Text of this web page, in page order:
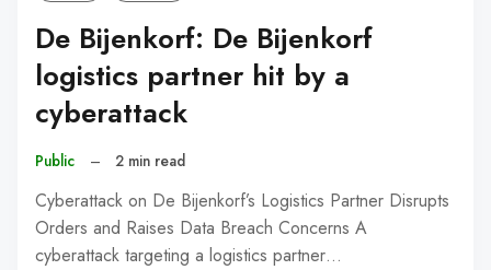
De Bijenkorf: De Bijenkorf
logistics partner hit by a
cyberattack
Public – 2 min read
Cyberattack on De Bijenkorf’s Logistics Partner Disrupts
Orders and Raises Data Breach Concerns A
cyberattack targeting a logistics partner…